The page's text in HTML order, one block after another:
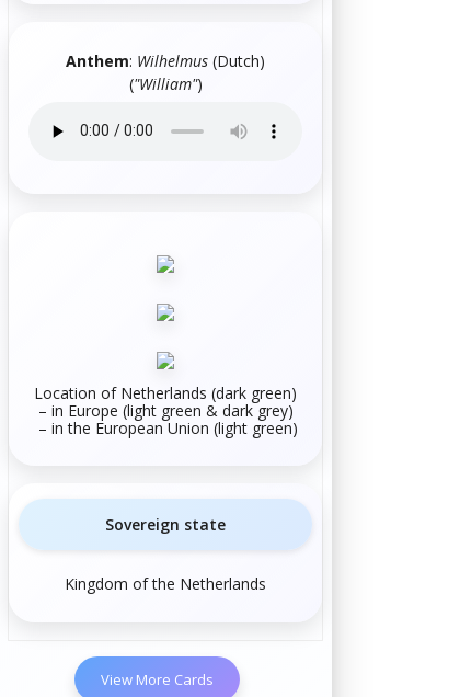
Anthem: Wilhelmus (Dutch)
("William")
Location of Netherlands (dark green)
– in Europe (light green & dark grey)
– in the European Union (light green)
Sovereign state
Kingdom of the Netherlands
View More Cards